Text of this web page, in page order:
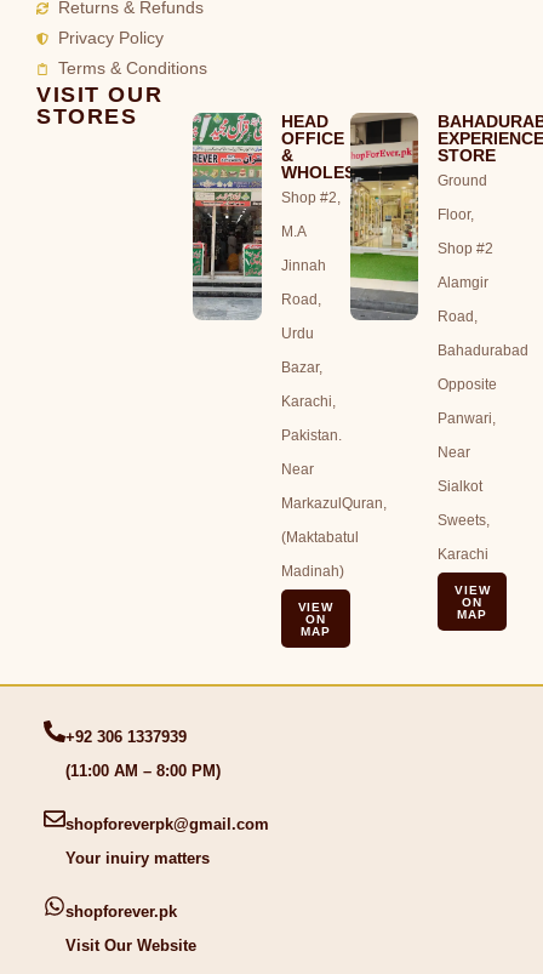
Returns & Refunds
Privacy Policy
Terms & Conditions
VISIT OUR
STORES
HEAD
OFFICE
&
WHOLESALE
Shop #2,
M.A
Jinnah
Road,
Urdu
Bazar,
Karachi,
Pakistan.
Near
MarkazulQuran,
(Maktabatul
Madinah)
VIEW
ON
MAP
STORE
Ground
Floor,
Shop #2
Alamgir
Road,
Bahadurabad
Opposite
Panwari,
Near
Sialkot
Sweets,
Karachi
VIEW
ON
MAP
+92 306 1337939
(11:00 AM – 8:00 PM)
shopforeverpk@gmail.com
Your inuiry matters
shopforever.pk
Visit Our Website